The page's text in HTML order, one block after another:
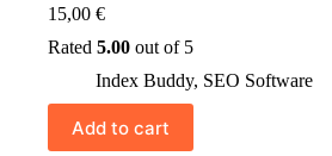
15,00 €
Rated 5.00 out of 5
Index Buddy, SEO Software
Add to cart